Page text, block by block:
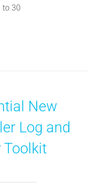
to 30
New
Log and
Toolkit